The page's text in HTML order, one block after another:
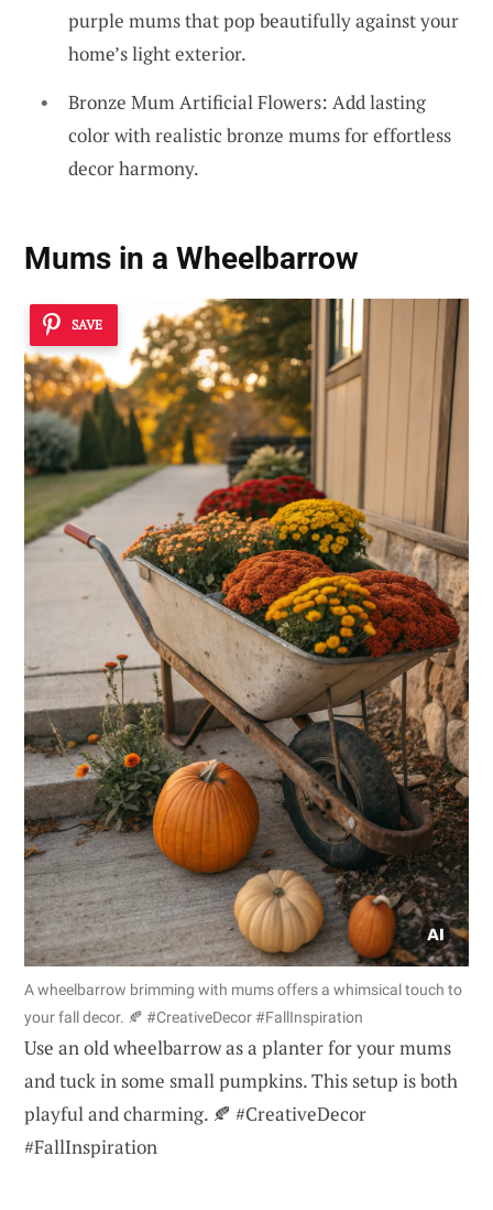
purple mums that pop beautifully against your
home’s light exterior.
Bronze Mum Artificial Flowers: Add lasting
color with realistic bronze mums for effortless
decor harmony.
Mums in a Wheelbarrow
SAVE
A wheelbarrow brimming with mums offers a whimsical touch to
your fall decor. 🍂 #CreativeDecor #FallInspiration
Use an old wheelbarrow as a planter for your mums
and tuck in some small pumpkins. This setup is both
playful and charming. 🍂 #CreativeDecor
#FallInspiration